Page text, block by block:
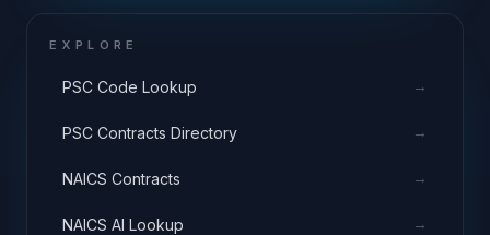
EXPLORE
PSC Code Lookup →
PSC Contracts Directory →
NAICS Contracts →
NAICS AI Lookup →